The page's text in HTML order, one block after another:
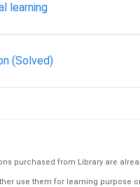
learning
(Solved)
purchased from Library are
use them for learning purpose